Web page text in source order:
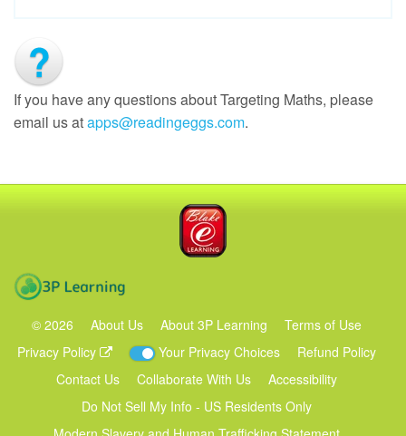
If you have any questions about Targeting Maths, please
email us atapps@readingeggs.com.
© 2026 About Us About 3P Learning
Terms of Use
Privacy Policy
Your Privacy Choices
Refund Policy
Contact Us
Collaborate With Us
Accessibility
Do Not Sell My Info - US Residents Only